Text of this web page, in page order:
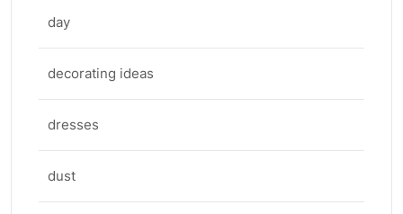
day
decorating ideas
dresses
dust